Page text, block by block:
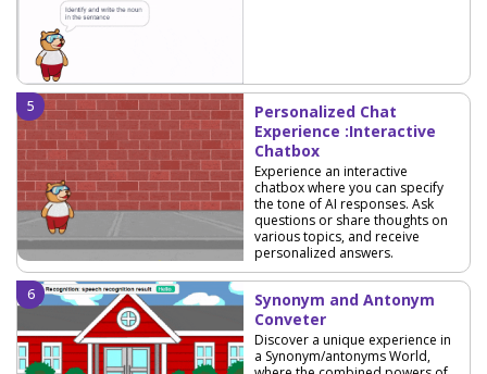
Personalized Chat
Experience :Interactive
Chatbox
Experience an interactive
chatbox where you can specify
the tone of AI responses. Ask
questions or share thoughts on
various topics, and receive
personalized answers.
Synonym and Antonym
Conveter
Discover a unique experience in
a Synonym/antonyms World,